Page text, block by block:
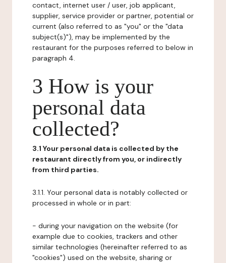
contact, internet user / user, job applicant,
supplier, service provider or partner, potential or
current (also referred to as "you" or the "data
subject(s)"), may be implemented by the
restaurant for the purposes referred to below in
paragraph 4.
3 How is your
personal data
collected?
3.1 Your personal data is collected by the
restaurant directly from you, or indirectly
from third parties.
3.1.1. Your personal data is notably collected or
processed in whole or in part:
- during your navigation on the website (for
example due to cookies, trackers and other
similar technologies (hereinafter referred to as
"cookies") used on the website, sharing or